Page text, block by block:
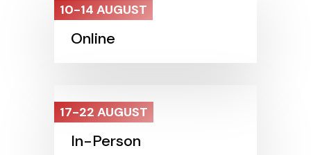
10-14 AUGUST
Online
17-22 AUGUST
In-Person